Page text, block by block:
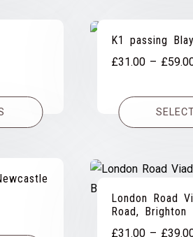
K1 passing
£31.00 – £
London Road
Road, Brighton
£31.00 – £